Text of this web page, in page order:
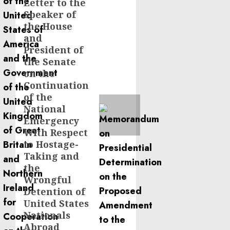
Next
post:
Letter to the
Speaker of
the House
and
President of
the Senate
on the
Continuation
of the
National
Emergency
With Respect
to Hostage-
Taking and
the
Wrongful
Detention of
United States
Nationals
Abroad